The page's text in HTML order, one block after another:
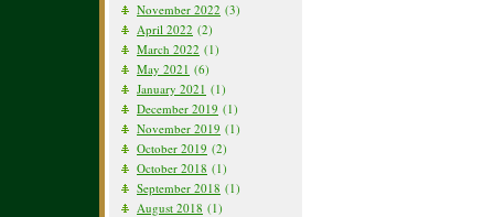
November 2022 (3)
April 2022 (2)
March 2022 (1)
May 2021 (6)
January 2021 (1)
December 2019 (1)
November 2019 (1)
October 2019 (2)
October 2018 (1)
September 2018 (1)
August 2018 (1)